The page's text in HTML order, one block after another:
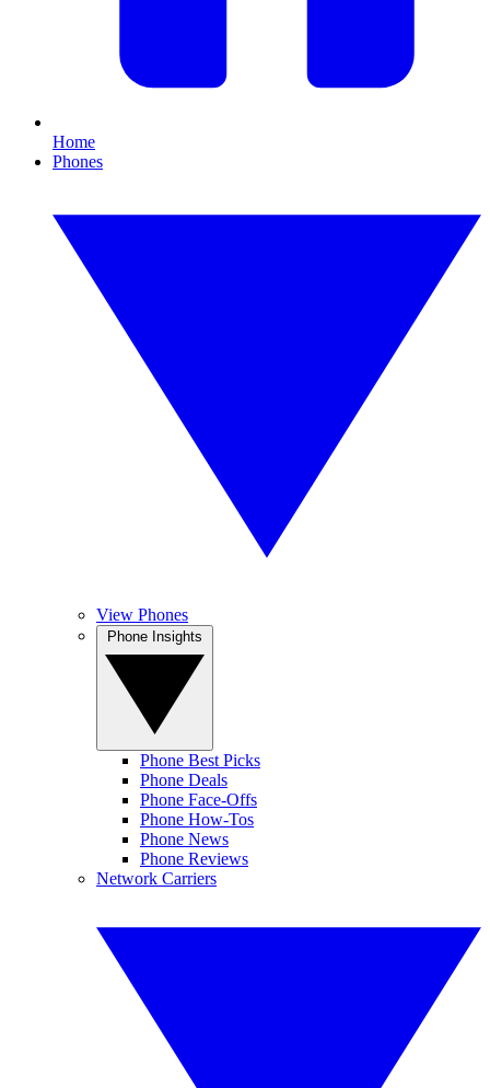
Home
Phones
View Phones
Phone Best Picks
Phone Deals
Phone Face-Offs
Phone How-Tos
Phone News
Phone Reviews
Network Carriers